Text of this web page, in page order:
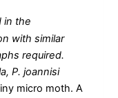
in the
with similar
required.
P. joannisi
micro moth. A